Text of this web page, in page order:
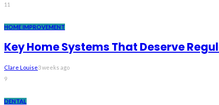
11
HOME IMPROVEMENT
Key Home Systems That Deserve
Clare Louise3 weeks ago
9
DENTAL